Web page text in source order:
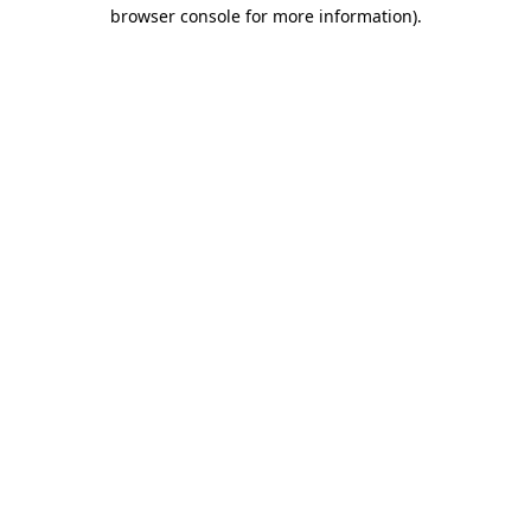
browser console for more information).